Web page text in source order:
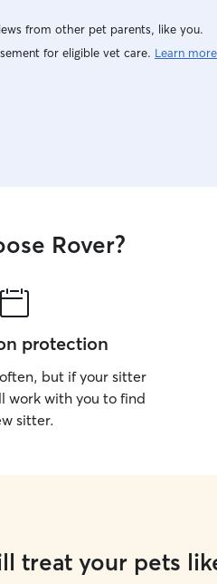
from other pet parents, like you.
for eligible vet care. Learn more
Rover?
protection
but if your sitter
work with you to find
sitter.
treat your pets